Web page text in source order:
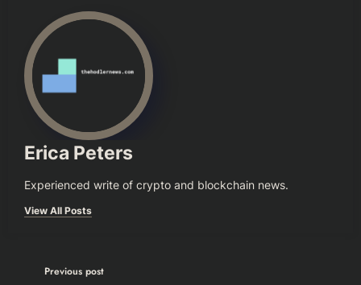
Erica Peters
Experienced write of crypto and blockchain news.
View All Posts
Previous post